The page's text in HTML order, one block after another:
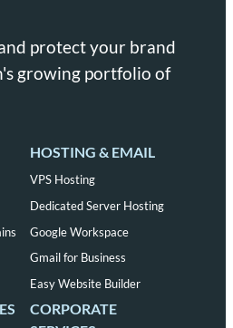
protect your brand
growing portfolio of
HOSTING & EMAIL
VPS Hosting
Dedicated Server Hosting
Google Workspace
Gmail for Business
Easy Website Builder
CORPORATE